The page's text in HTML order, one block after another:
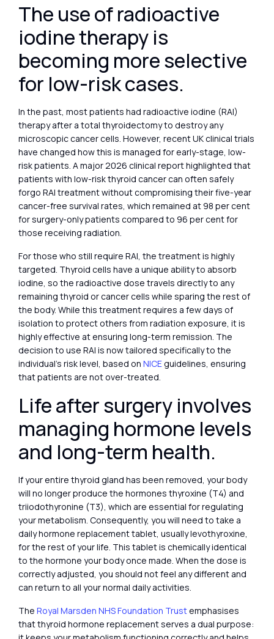
The use of radioactive
iodine therapy is
becoming more selective
for low-risk cases.
In the past, most patients had radioactive iodine (RAI)
therapy after a total thyroidectomy to destroy any
microscopic cancer cells. However, recent UK clinical trials
have changed how this is managed for early-stage, low-
risk patients. A major 2026 clinical report highlighted that
patients with low-risk thyroid cancer can often safely
forgo RAI treatment without compromising their five-year
cancer-free survival rates, which remained at 98 per cent
for surgery-only patients compared to 96 per cent for
those receiving radiation.
For those who still require RAI, the treatment is highly
targeted. Thyroid cells have a unique ability to absorb
iodine, so the radioactive dose travels directly to any
remaining thyroid or cancer cells while sparing the rest of
the body. While this treatment requires a few days of
isolation to protect others from radiation exposure, it is
highly effective at ensuring long-term remission. The
decision to use RAI is now tailored specifically to the
individual’s risk level, based on NICEguidelines, ensuring
that patients are not over-treated.
Life after surgery involves
managing hormone levels
and long-term health.
If your entire thyroid gland has been removed, your body
will no longer produce the hormones thyroxine (T4) and
triiodothyronine (T3), which are essential for regulating
your metabolism. Consequently, you will need to take a
daily hormone replacement tablet, usually levothyroxine,
for the rest of your life. This tablet is chemically identical
to the hormone your body once made. When the dose is
correctly adjusted, you should not feel any different and
can return to all your normal daily activities.
The Royal Marsden NHS Foundation Trustemphasises
that thyroid hormone replacement serves a dual purpose: